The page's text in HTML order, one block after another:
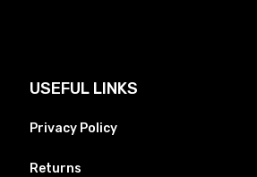
USEFUL LINKS
Privacy Policy
Returns